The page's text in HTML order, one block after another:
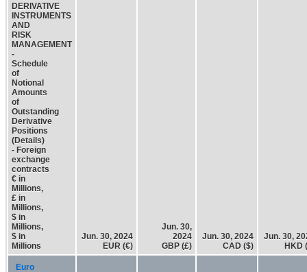
DERIVATIVE
INSTRUMENTS
AND
RISK
MANAGEMENT
-
Schedule
of
Notional
Amounts
of
Outstanding
Derivative
Positions
(Details)
- Foreign
exchange
contracts
€ in
Millions,
£ in
Millions,
$ in
Millions,
$ in
Millions
Jun. 30, 2024
EUR (€)
Jun. 30,
2024
GBP (£)
Jun. 30, 2024
CAD ($)
Jun. 30,
HKD
Euro